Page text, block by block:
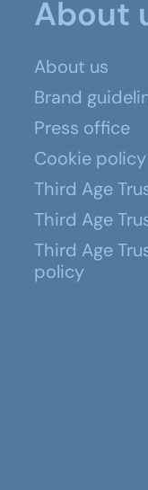
About
About us
Brand
Press office
Cookie policy
Third Age
Third Age
Third Age
policy